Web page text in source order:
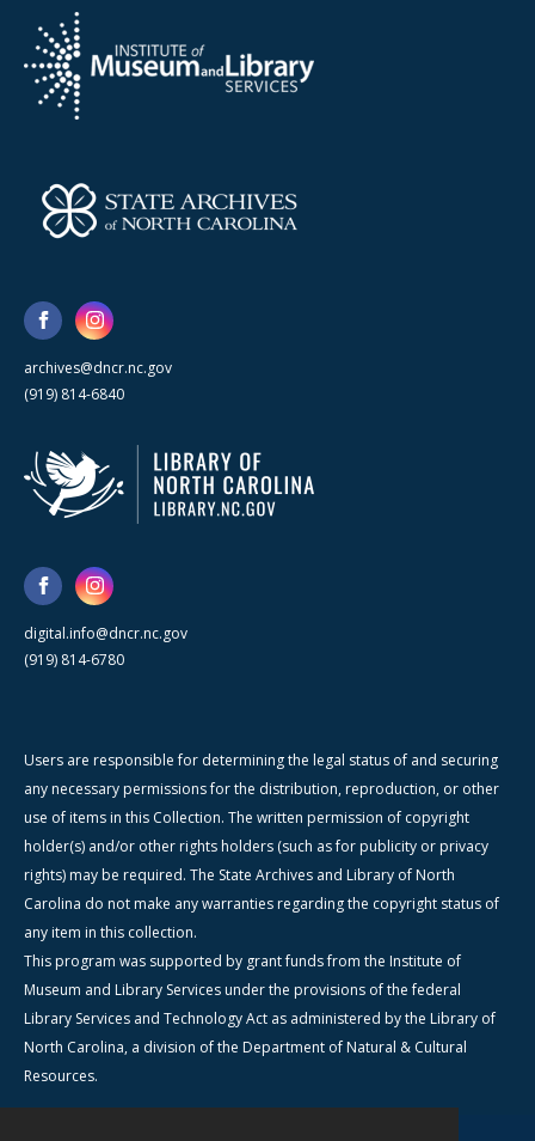
archives@dncr.nc.gov
(919) 814-6840
digital.info@dncr.nc.gov
(919) 814-6780
Users are responsible for determining the legal status of and securing
any necessary permissions for the distribution, reproduction, or other
use of items in this Collection. The written permission of copyright
holder(s) and/or other rights holders (such as for publicity or privacy
rights) may be required. The State Archives and Library of North
Carolina do not make any warranties regarding the copyright status of
any item in this collection.
This program was supported by grant funds from the Institute of
Museum and Library Services under the provisions of the federal
Library Services and Technology Act as administered by the Library of
North Carolina, a division of the Department of Natural & Cultural
Resources.